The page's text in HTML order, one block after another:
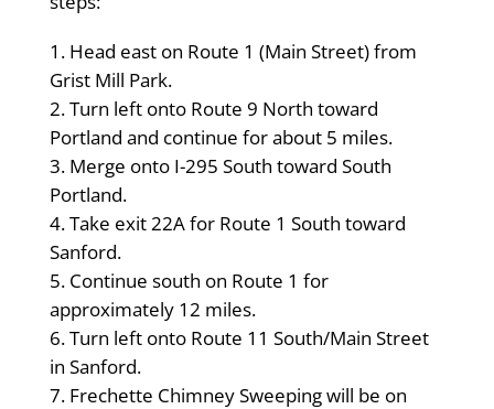
Head east on Route 1 (Main Street) from
Grist Mill Park.
Turn left onto Route 9 North toward
Portland and continue for about 5 miles.
Merge onto I-295 South toward South
Portland.
Take exit 22A for Route 1 South toward
Sanford.
Continue south on Route 1 for
approximately 12 miles.
Turn left onto Route 11 South/Main Street
in Sanford.
Frechette Chimney Sweeping will be on